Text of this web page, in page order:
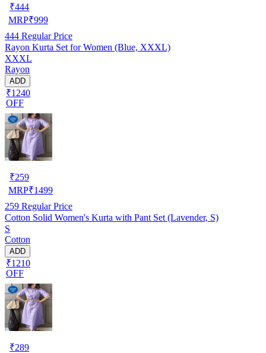
₹444
MRP₹999
444 Regular Price
Rayon Kurta Set for Women (Blue, XXXL)
XXXL
Rayon
ADD
₹1240
OFF
₹259
MRP₹1499
259 Regular Price
Cotton Solid Women's Kurta with Pant Set (Lavender, S)
S
Cotton
ADD
₹1210
OFF
₹289